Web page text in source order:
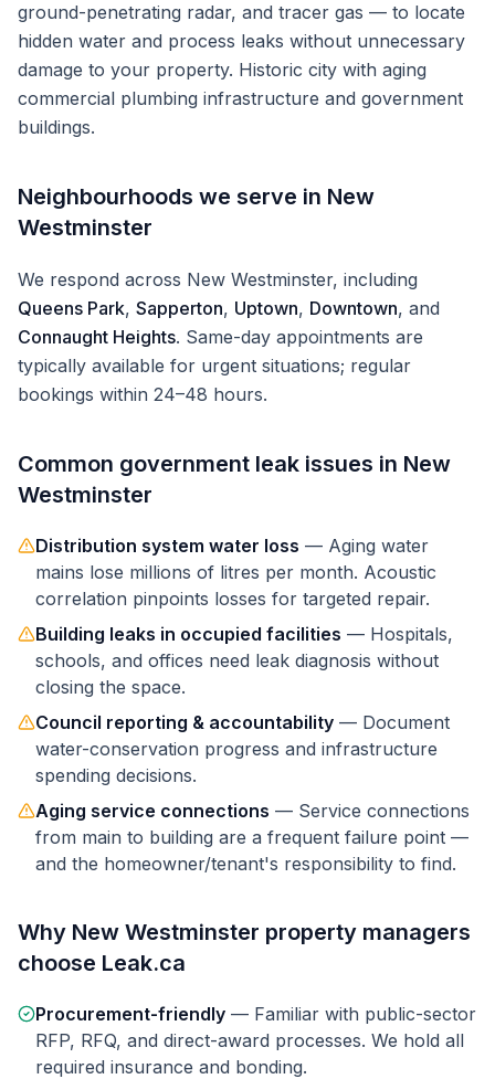
ground-penetrating radar, and tracer gas — to locate
hidden water and process leaks without unnecessary
damage to your property. Historic city with aging
commercial plumbing infrastructure and government
buildings.
Neighbourhoods we serve in New
Westminster
We respond across New Westminster, including
Queens Park, Sapperton, Uptown, Downtown, and
Connaught Heights. Same-day appointments are
typically available for urgent situations; regular
bookings within 24–48 hours.
Common government leak issues in New
Westminster
Distribution system water loss — Aging water
mains lose millions of litres per month. Acoustic
correlation pinpoints losses for targeted repair.
Building leaks in occupied facilities — Hospitals,
schools, and offices need leak diagnosis without
closing the space.
Council reporting & accountability — Document
water-conservation progress and infrastructure
spending decisions.
Aging service connections — Service connections
from main to building are a frequent failure point —
and the homeowner/tenant's responsibility to find.
Why New Westminster property managers
choose Leak.ca
Procurement-friendly — Familiar with public-sector
RFP, RFQ, and direct-award processes. We hold all
required insurance and bonding.